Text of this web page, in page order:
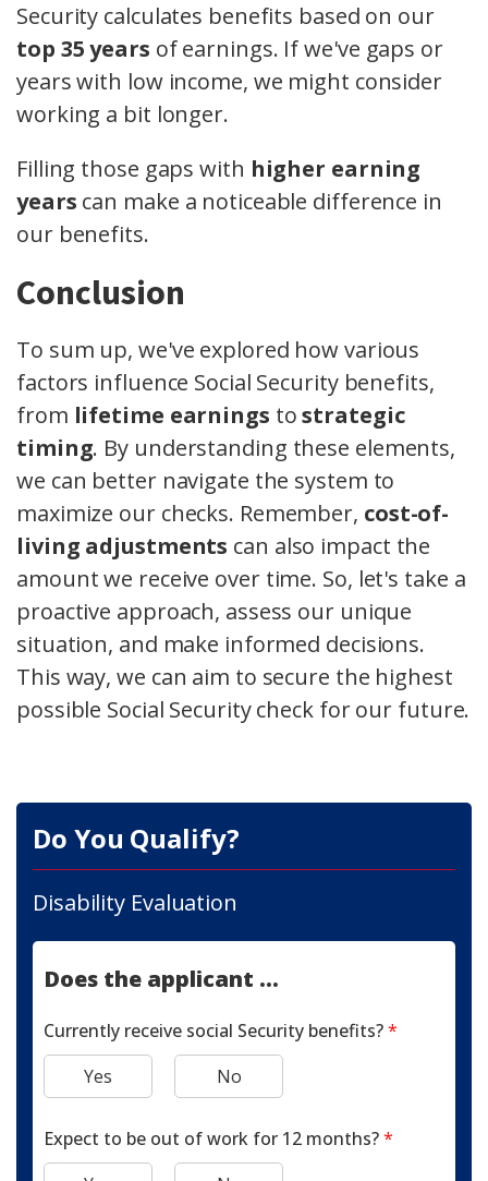
Security calculates benefits based on our
top 35 years of earnings. If we've gaps or
years with low income, we might consider
working a bit longer.
Filling those gaps with higher earning
years can make a noticeable difference in
our benefits.
Conclusion
To sum up, we've explored how various
factors influence Social Security benefits,
from lifetime earnings tostrategic
timing. By understanding these elements,
we can better navigate the system to
maximize our checks. Remember, cost-of-
living adjustments can also impact the
amount we receive over time. So, let's take a
proactive approach, assess our unique
situation, and make informed decisions.
This way, we can aim to secure the highest
possible Social Security check for our future.
Do You Qualify?
Disability Evaluation
Does the applicant ...
Currently receive social Security benefits?*
Yes
No
Expect to be out of work for 12 months?*